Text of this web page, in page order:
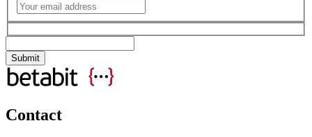
Contact